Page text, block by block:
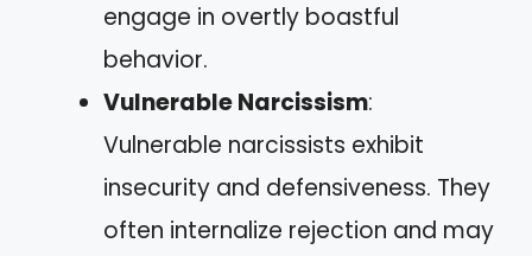
engage in overtly boastful
behavior.
Vulnerable Narcissism:
Vulnerable narcissists exhibit
insecurity and defensiveness. They
often internalize rejection and may